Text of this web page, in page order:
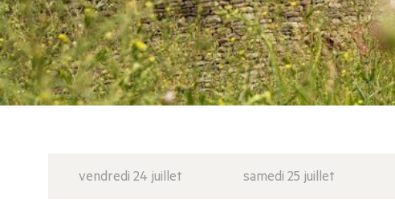
vendredi 24 juillet samedi 25 juillet